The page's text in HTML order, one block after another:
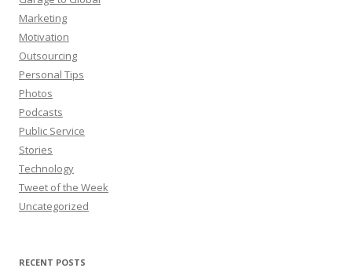
Marketing
Motivation
Outsourcing
Personal Tips
Photos
Podcasts
Public Service
Stories
Technology
Tweet of the Week
Uncategorized
RECENT POSTS